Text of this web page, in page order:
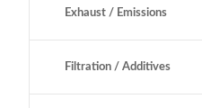
Exhaust / Emissions
Filtration / Additives